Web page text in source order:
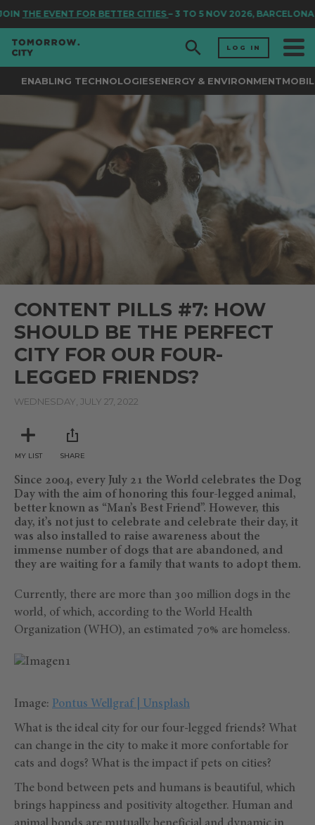
THE EVENT FOR BETTER CITIES– 3 TO 5 NOV 2026, BARCELONA
LOG IN
ENABLING TECHNOLOGIESENERGY & ENVIRONMENT
CONTENT PILLS #7: HOW
SHOULD BE THE PERFECT
CITY FOR OUR FOUR-
LEGGED FRIENDS?
WEDNESDAY, JULY 27, 2022
MY LIST SHARE
Since 2004, every July 21 the World celebrates the Dog
Day with the aim of honoring this four-legged animal,
better known as “Man’s Best Friend”. However, this
day, it’s not just to celebrate and celebrate their day, it
was also installed to raise awareness about the
immense number of dogs that are abandoned, and
they are waiting for a family that wants to adopt them.
Currently, there are more than 300 million dogs in the
world, of which, according to the World Health
Organization (WHO), an estimated 70% are homeless.
Image: Pontus Wellgraf | Unsplash
What is the ideal city for our four-legged friends? What
can change in the city to make it more confortable for
cats and dogs? What is the impact if pets on cities?
The bond between pets and humans is beautiful, which
brings happiness and positivity altogether. Human and